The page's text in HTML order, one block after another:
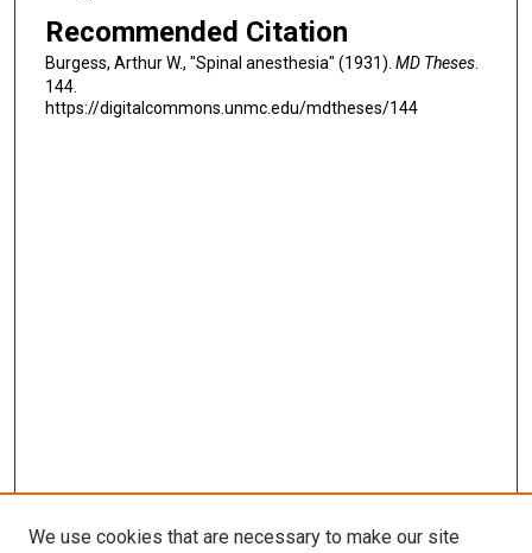
Recommended Citation
Burgess, Arthur W., "Spinal anesthesia" (1931). MD Theses.
144.
https://digitalcommons.unmc.edu/mdtheses/144
We use cookies that are necessary to make our site